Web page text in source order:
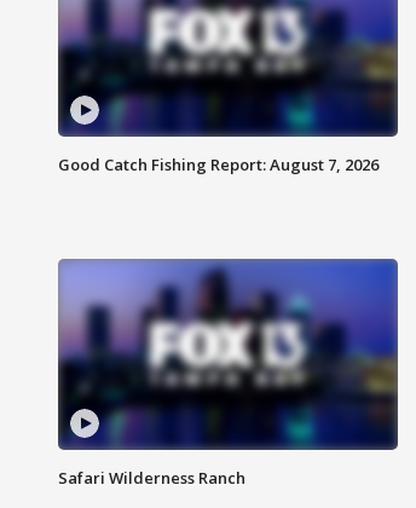
Good Catch Fishing Report: August 7, 2026
Safari Wilderness Ranch